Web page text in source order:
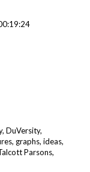
DuVersity,
graphs, ideas,
Parsons,